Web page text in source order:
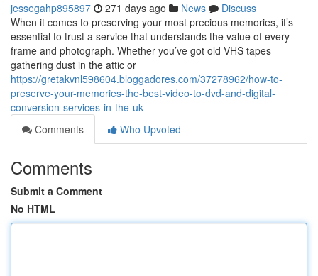
jessegahp895897 271 days ago News
Discuss
When it comes to preserving your most precious memories, it’s
essential to trust a service that understands the value of every
frame and photograph. Whether you’ve got old VHS tapes
gathering dust in the attic or
https://gretakvnl598604.bloggadores.com/37278962/how-to-
preserve-your-memories-the-best-video-to-dvd-and-digital-
conversion-services-in-the-uk
Comments
Who Upvoted
Comments
Submit a Comment
No HTML